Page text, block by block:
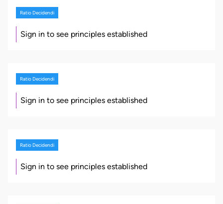
Ratio Decidendi
Sign in to see principles established
Ratio Decidendi
Sign in to see principles established
Ratio Decidendi
Sign in to see principles established